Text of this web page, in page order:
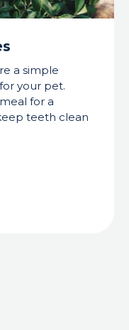
a simple
your pet.
for a
teeth clean